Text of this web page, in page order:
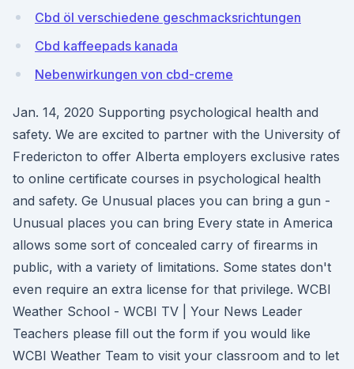
Cbd öl verschiedene geschmacksrichtungen
Cbd kaffeepads kanada
Nebenwirkungen von cbd-creme
Jan. 14, 2020 Supporting psychological health and
safety. We are excited to partner with the University of
Fredericton to offer Alberta employers exclusive rates
to online certificate courses in psychological health
and safety. Ge Unusual places you can bring a gun -
Unusual places you can bring Every state in America
allows some sort of concealed carry of firearms in
public, with a variety of limitations. Some states don't
even require an extra license for that privilege. WCBI
Weather School - WCBI TV | Your News Leader
Teachers please fill out the form if you would like
WCBI Weather Team to visit your classroom and to let